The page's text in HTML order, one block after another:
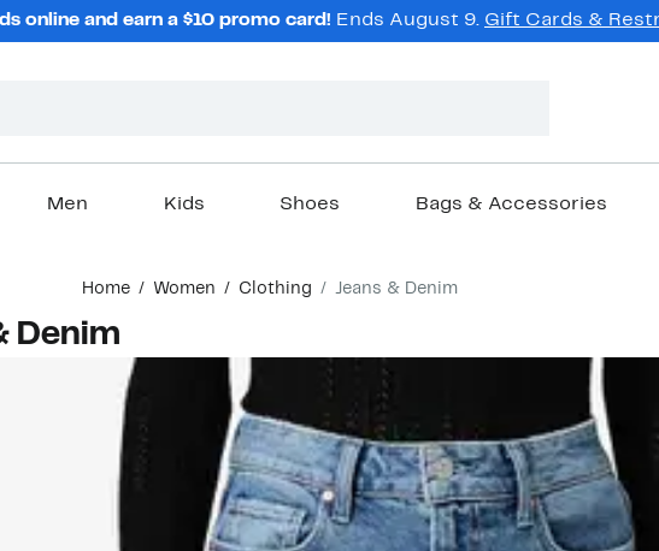
online and earn a $10 promo card! Ends August 9. Gift Cards &
Men Kids Shoes Bags & Accessories
Home Women Clothing Jeans & Denim
Denim